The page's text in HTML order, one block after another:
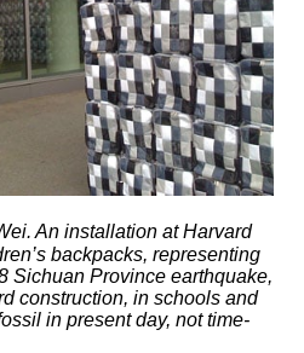
An installation at Harvard
backpacks, representing
Sichuan Province earthquake,
construction, in schools and
in present day, not time-